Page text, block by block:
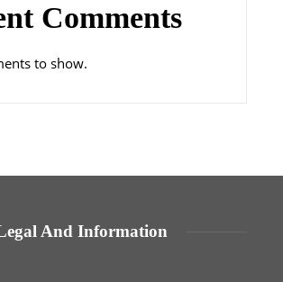
Comments
to show.
And Information